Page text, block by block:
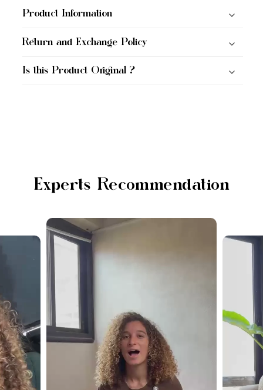
Product Information
Return and Exchange Policy
Is this Product Original ?
Experts Recommendation